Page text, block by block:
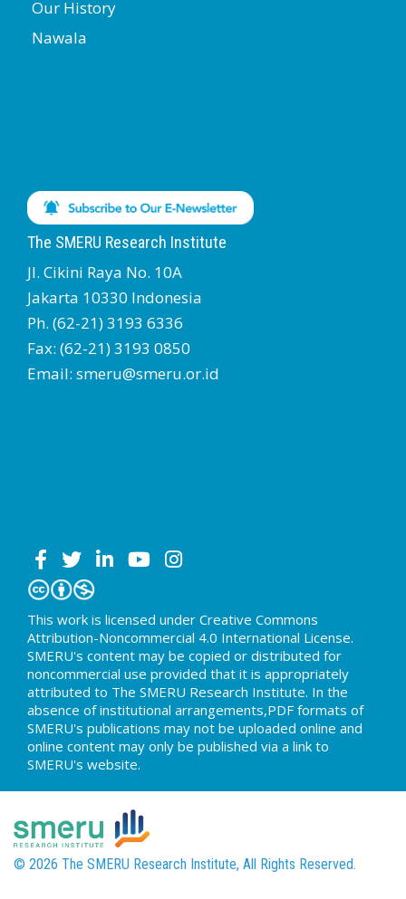
Our History
Nawala
The SMERU Research Institute
Jl. Cikini Raya No. 10A
Jakarta 10330 Indonesia
Ph. (62-21) 3193 6336
Fax: (62-21) 3193 0850
Email: smeru@smeru.or.id
This work is licensed under Creative Commons
Attribution-Noncommercial 4.0 International License.
SMERU's content may be copied or distributed for
noncommercial use provided that it is appropriately
attributed to The SMERU Research Institute. In the
absence of institutional arrangements,PDF formats of
SMERU's publications may not be uploaded online and
online content may only be published via a link to
SMERU's website.
© 2026 The SMERU Research Institute, All Rights Reserved.